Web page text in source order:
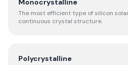
Monocrystalline
The most efficient type of silicon
continuous crystal structure.
Polycrystalline